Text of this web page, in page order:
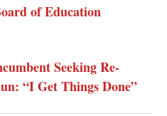
of Education
Seeking Re-
“I Get Things Done”